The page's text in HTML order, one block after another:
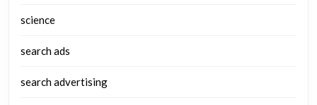
science
search ads
search advertising